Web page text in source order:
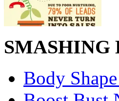
SMASHING
Body